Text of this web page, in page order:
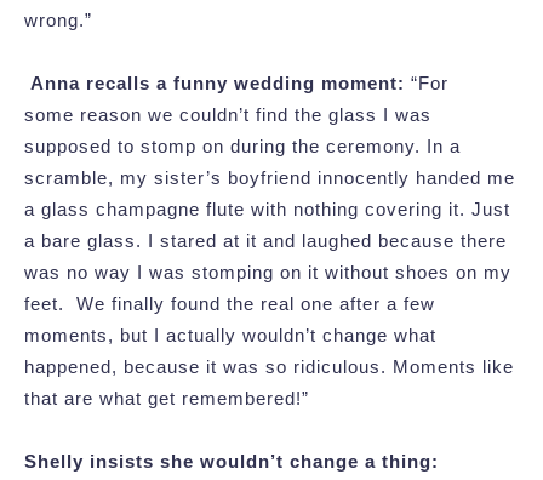
wrong.”
Anna recalls a funny wedding moment: “For
some reason we couldn’t find the glass I was
supposed to stomp on during the ceremony. In a
scramble, my sister’s boyfriend innocently handed me
a glass champagne flute with nothing covering it. Just
a bare glass. I stared at it and laughed because there
was no way I was stomping on it without shoes on my
feet. We finally found the real one after a few
moments, but I actually wouldn’t change what
happened, because it was so ridiculous. Moments like
that are what get remembered!”
Shelly insists she wouldn’t change a thing: